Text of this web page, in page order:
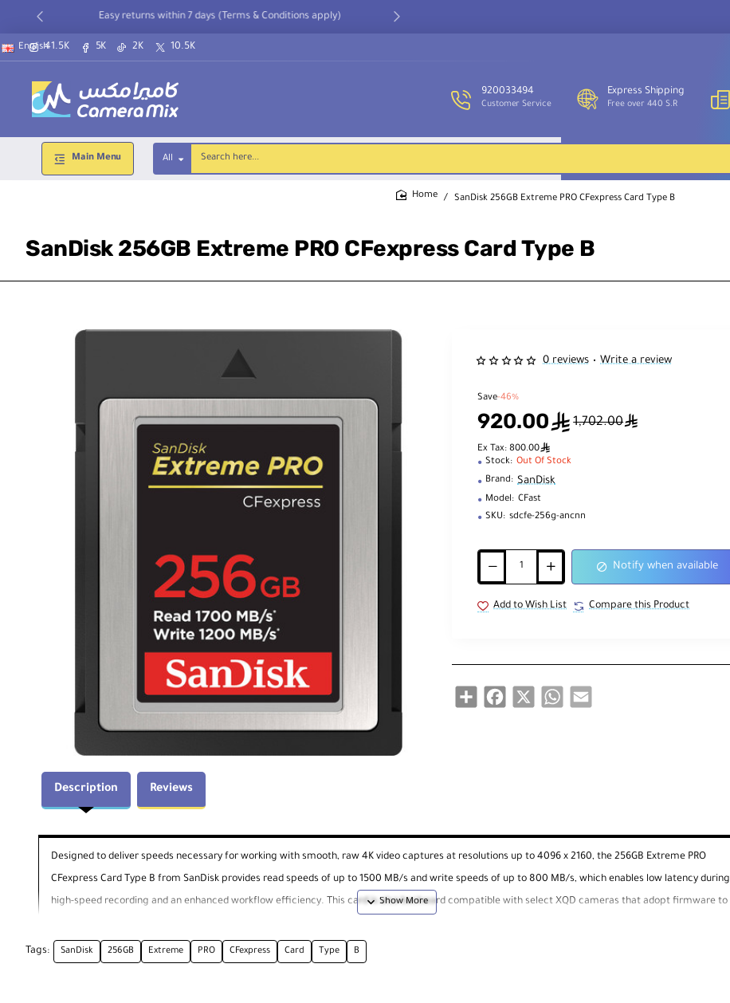
Easy returns within 7 days (Terms & Conditions apply)
41.5K 5K 2K 10.5K
English
920033494
Customer Service
Express Shipping
Free over 440 S.R
Main Menu All
Search
here...
SanDisk 256GB Extreme PRO CFexpress Card Type B
SanDisk 256GB Extreme PRO CFexpress Card Type B
0 reviews • Write a review
Save-46%
920.00ê1,702.00ê
Ex Tax: 800.00ê
Stock: Out Of Stock
Brand: SanDisk
Model: CFast
SKU: sdcfe-256g-ancnn
Notify when available
Add to Wish List Compare this Product
Share Facebook
X WhatsAppEmail
Description Reviews
Designed to deliver speeds necessary for working with smooth, raw 4K video captures at resolutions up to 4096 x 2160, the 256GB Extreme PRO
CFexpress Card Type B from SanDisk provides read speeds of up to 1500 MB/s and write speeds of up to 800 MB/s, which enables low latency during
high-speed recording and an enhanced workflow efficiency. This card is also backward compatible with select XQD cameras that adopt firmware to
Tags: SanDisk 256GB Extreme PRO CFexpress Card Type B